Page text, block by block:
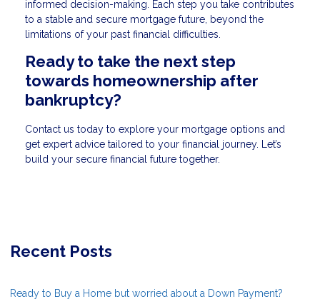
informed decision-making. Each step you take contributes
to a stable and secure mortgage future, beyond the
limitations of your past financial difficulties.
Ready to take the next step
towards homeownership after
bankruptcy?
Contact us today to explore your mortgage options and
get expert advice tailored to your financial journey. Let’s
build your secure financial future together.
Recent Posts
Ready to Buy a Home but worried about a Down Payment?